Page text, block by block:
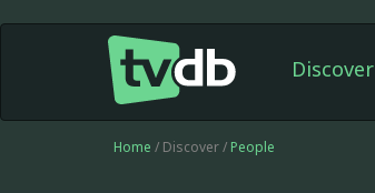
Discover
Home / Discover / People